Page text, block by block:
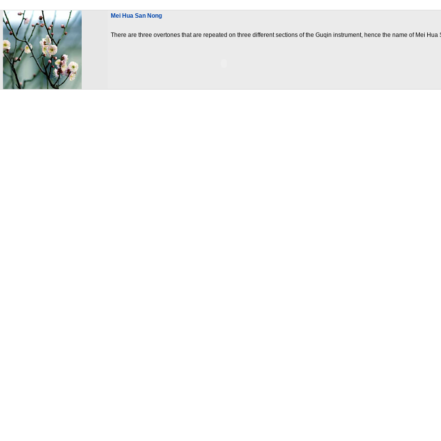
Mei Hua San Nong
There are three overtones that are repeated on three different sections of the Guqin instrument, hence the name of Mei